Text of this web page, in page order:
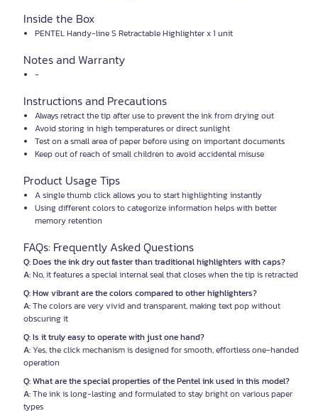
Inside the Box
PENTEL Handy-line S Retractable Highlighter x 1 unit
Notes and Warranty
-
Instructions and Precautions
Always retract the tip after use to prevent the ink from drying out
Avoid storing in high temperatures or direct sunlight
Test on a small area of paper before using on important documents
Keep out of reach of small children to avoid accidental misuse
Product Usage Tips
A single thumb click allows you to start highlighting instantly
Using different colors to categorize information helps with better
memory retention
FAQs: Frequently Asked Questions
Q: Does the ink dry out faster than traditional highlighters with caps?
A:No, it features a special internal seal that closes when the tip is retracted
Q: How vibrant are the colors compared to other highlighters?
A:The colors are very vivid and transparent, making text pop without
obscuring it
Q: Is it truly easy to operate with just one hand?
A:Yes, the click mechanism is designed for smooth, effortless one-handed
operation
Q: What are the special properties of the Pentel ink used in this model?
A:The ink is long-lasting and formulated to stay bright on various paper
types